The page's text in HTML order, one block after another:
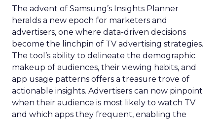
The advent of Samsung’s Insights Planner
heralds a new epoch for marketers and
advertisers, one where data-driven decisions
become the linchpin of TV advertising strategies.
The tool’s ability to delineate the demographic
makeup of audiences, their viewing habits, and
app usage patterns offers a treasure trove of
actionable insights. Advertisers can now pinpoint
when their audience is most likely to watch TV
and which apps they frequent, enabling the